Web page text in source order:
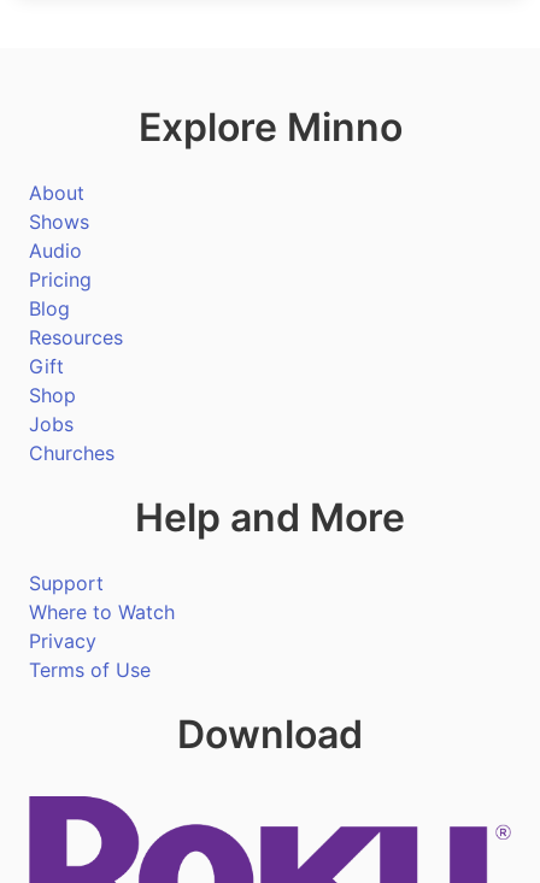
Explore Minno
About
Shows
Audio
Pricing
Blog
Resources
Gift
Shop
Jobs
Churches
Help and More
Support
Where to Watch
Privacy
Terms of Use
Download